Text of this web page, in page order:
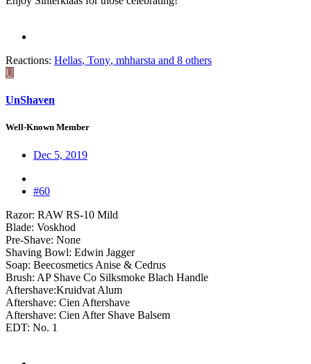
Reactions: Hellas, Tony, mhharsta and 8 others
U
UnShaven
Well-Known Member
Dec 5, 2019
#60
Razor: RAW RS-10 Mild
Blade: Voskhod
Pre-Shave: None
Shaving Bowl: Edwin Jagger
Soap: Beecosmetics Anise & Cedrus
Brush: AP Shave Co Silksmoke Blach Handle
Aftershave:Kruidvat Alum
Aftershave: Cien Aftershave
Aftershave: Cien After Shave Balsem
EDT: No. 1